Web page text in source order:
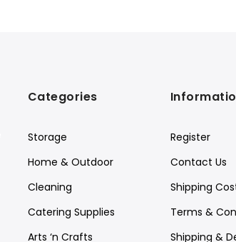
Categories
Storage
Home & Outdoor
Cleaning
Catering Supplies
Arts ‘n Crafts
Register
Contact Us
Shipping
Terms &
Shipping &